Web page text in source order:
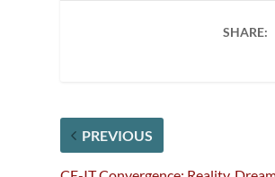
SHARE:
PREVIOUS